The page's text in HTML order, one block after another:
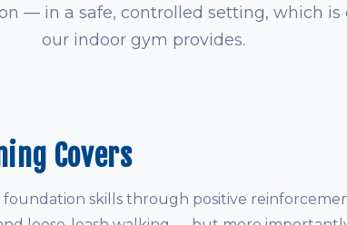
— in a safe, controlled setting, which is
our indoor gym provides.
Covers
skills through positive